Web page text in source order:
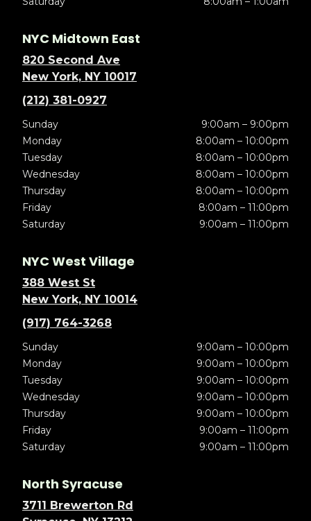
NYC Midtown East
820 Second Ave
New York, NY 10017
(212) 381-0927
Sunday
9:00am – 9:00pm
Monday
8:00am – 10:00pm
Tuesday
8:00am – 10:00pm
Wednesday
8:00am – 10:00pm
Thursday
8:00am – 10:00pm
Friday
8:00am – 11:00pm
Saturday
9:00am – 11:00pm
NYC West Village
388 West St
New York, NY 10014
(917) 764-3268
Sunday
9:00am – 10:00pm
Monday
9:00am – 10:00pm
Tuesday
9:00am – 10:00pm
Wednesday
9:00am – 10:00pm
Thursday
9:00am – 10:00pm
Friday
9:00am – 11:00pm
Saturday
9:00am – 11:00pm
North Syracuse
3711 Brewerton Rd